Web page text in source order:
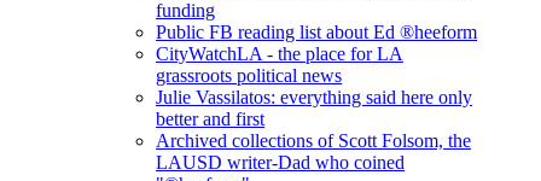
funding
Public FB reading list about Ed ®heeform
CityWatchLA - the place for LA
grassroots political news
Julie Vassilatos: everything said here only
better and first
Archived collections of Scott Folsom, the
LAUSD writer-Dad who coined